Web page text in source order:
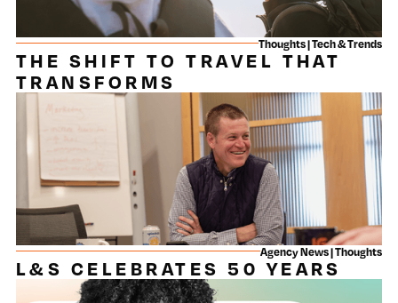
Thoughts | Tech & Trends
THE SHIFT TO TRAVEL THAT
TRANSFORMS
Agency News | Thoughts
L&S CELEBRATES 50 YEARS